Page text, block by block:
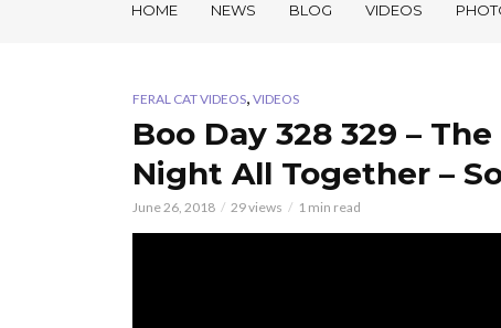
HOME NEWS BLOG VIDEOS
FERAL CAT VIDEOS, VIDEOS
Boo Day 328 329 –
Night All Together –
June 26, 2018 29 views 1 min read